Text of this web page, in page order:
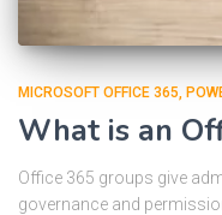
MICROSOFT OFFICE 365
What is an
Office 365 groups give
governance and